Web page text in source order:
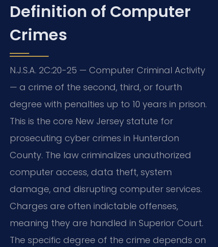
Definition of Computer
Crimes
N.J.S.A. 2C:20-25 — Computer Criminal Activity
— a crime of the second, third, or fourth
degree with penalties up to 10 years in prison.
This is the core New Jersey statute for
prosecuting cyber crimes in Hunterdon
County. The law criminalizes unauthorized
computer access, data theft, system
damage, and disrupting computer services.
Charges are often indictable offenses,
meaning they are handled in Superior Court.
The specific degree of the crime depends on